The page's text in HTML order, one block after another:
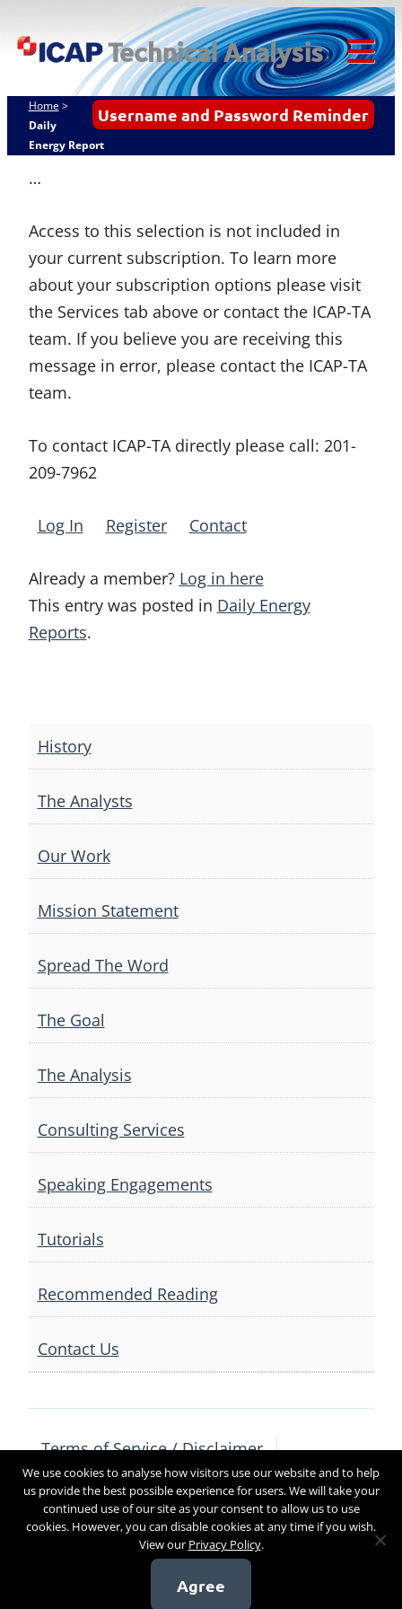
to
ICAP Technical
Analysis
Username and Password Reminder
Home >
Daily
Energy Report
…
Access to this selection is not included in
your current subscription. To learn more
about your subscription options please visit
the Services tab above or contact the ICAP-TA
team. If you believe you are receiving this
message in error, please contact the ICAP-TA
team.
To contact ICAP-TA directly please call: 201-
209-7962
Log In Register Contact
Already a member? Log in here
This entry was posted in Daily Energy
Reports.
navigation
History
The Analysts
Our Work
Mission Statement
Spread The Word
The Goal
The Analysis
Consulting Services
Speaking Engagements
Tutorials
Recommended Reading
Contact Us
Terms of Service / Disclaimer
Privacy Policy
Contact Us
Copyright 2017
We use cookies to analyse how visitors use our website and to help
us provide the best possible experience for users. We will take your
continued use of our site as your consent to allow us to use
cookies. However, you can disable cookies at any time if you wish.
View our Privacy Policy.
Agree